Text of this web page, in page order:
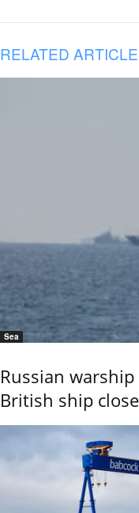
RELATED
Sea
Russian
British ship